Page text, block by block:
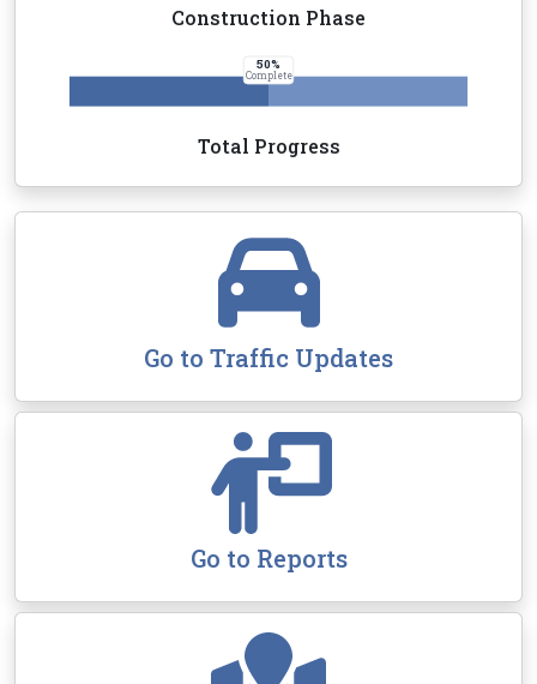
Construction Phase
50%
Complete
Total Progress
Go to Traffic Updates
Go to Reports